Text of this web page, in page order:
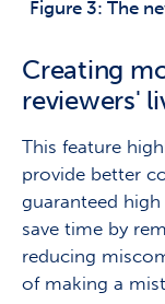
Figure 3: The
Creating
reviewers'
This feature
provide better
guaranteed
save time by
reducing
of making a